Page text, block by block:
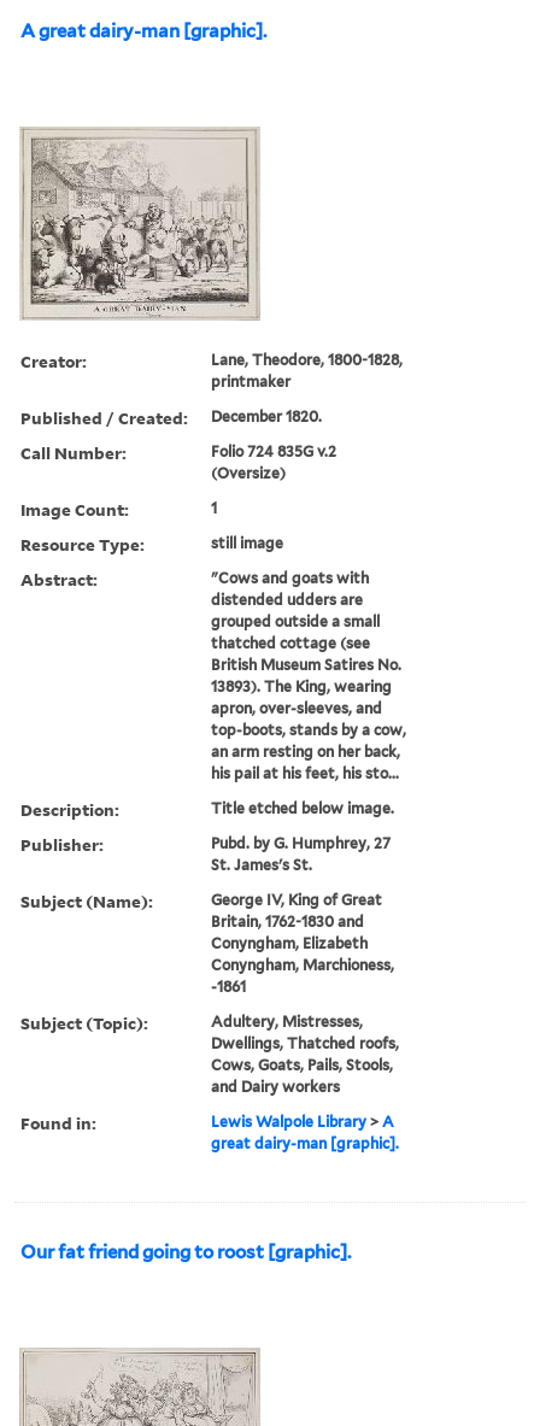
A great dairy-man [graphic].
Creator:
Lane, Theodore, 1800-1828,
printmaker
Published / Created: December 1820.
Call Number:
Folio 724 835G v.2
(Oversize)
Image Count: 1
Resource Type: still image
Abstract:
"Cows and goats with
distended udders are
grouped outside a small
thatched cottage (see
British Museum Satires No.
13893). The King, wearing
apron, over-sleeves, and
top-boots, stands by a cow,
an arm resting on her back,
his pail at his feet, his sto...
Description: Title etched below image.
Publisher:
Pubd. by G. Humphrey, 27
St. James's St.
Subject (Name):
George IV, King of Great
Britain, 1762-1830 and
Conyngham, Elizabeth
Conyngham, Marchioness,
-1861
Subject (Topic):
Adultery, Mistresses,
Dwellings, Thatched roofs,
Cows, Goats, Pails, Stools,
and Dairy workers
Found in: Lewis Walpole Library >A
great dairy-man [graphic].
Our fat friend going to roost [graphic].